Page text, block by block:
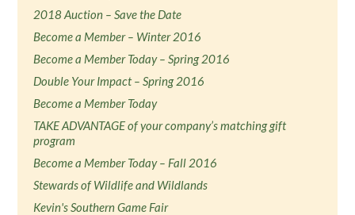
2018 Auction – Save the Date
Become a Member – Winter 2016
Become a Member Today – Spring 2016
Double Your Impact – Spring 2016
Become a Member Today
TAKE ADVANTAGE of your company’s matching gift
program
Become a Member Today – Fall 2016
Stewards of Wildlife and Wildlands
Kevin's Southern Game Fair